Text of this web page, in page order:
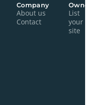
Company
About us
Contact
List
your
site